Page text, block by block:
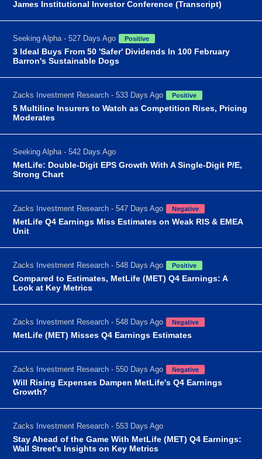
James Institutional Investor Conference (Transcript)
Seeking Alpha - 527 Days Ago Positive
3 Ideal Buys From 50 'Safer' Dividends In 100 February
Barron's Sustainable Dogs
Zacks Investment Research - 533 Days Ago Positive
5 Multiline Insurers to Watch as Competition Rises, Pricing
Moderates
Seeking Alpha - 542 Days Ago
MetLife: Double-Digit EPS Growth With A Single-Digit P/E,
Strong Chart
Zacks Investment Research - 547 Days Ago Negative
MetLife Q4 Earnings Miss Estimates on Weak RIS & EMEA
Unit
Zacks Investment Research - 548 Days Ago Positive
Compared to Estimates, MetLife (MET) Q4 Earnings: A
Look at Key Metrics
Zacks Investment Research - 548 Days Ago Negative
MetLife (MET) Misses Q4 Earnings Estimates
Zacks Investment Research - 550 Days Ago Negative
Will Rising Expenses Dampen MetLife's Q4 Earnings
Growth?
Zacks Investment Research - 553 Days Ago
Stay Ahead of the Game With MetLife (MET) Q4 Earnings:
Wall Street's Insights on Key Metrics